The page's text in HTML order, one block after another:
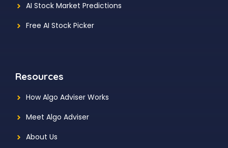
AI Stock Market Predictions
Free AI Stock Picker
Resources
How Algo Adviser Works
Meet Algo Adviser
About Us